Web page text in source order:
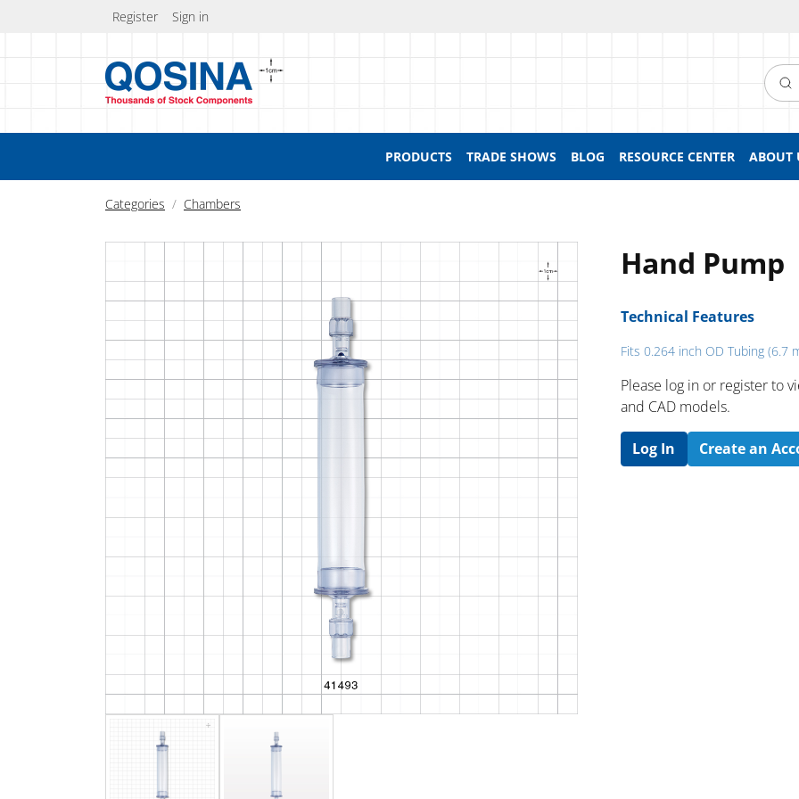
Register Sign in
PRODUCTS TRADE SHOWS BLOG RESOURCE CENTER ABOUT
Categories Chambers
Hand Pump
Technical Features
Fits 0.264 inch OD Tubing (6.7
Please log in or register to
and CAD models.
Log In Create an